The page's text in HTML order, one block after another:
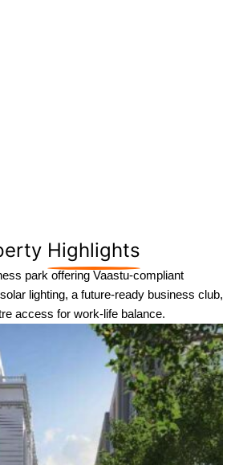
Highlights
park offering Vaastu-compliant
lighting, a future-ready business club,
access for work-life balance.